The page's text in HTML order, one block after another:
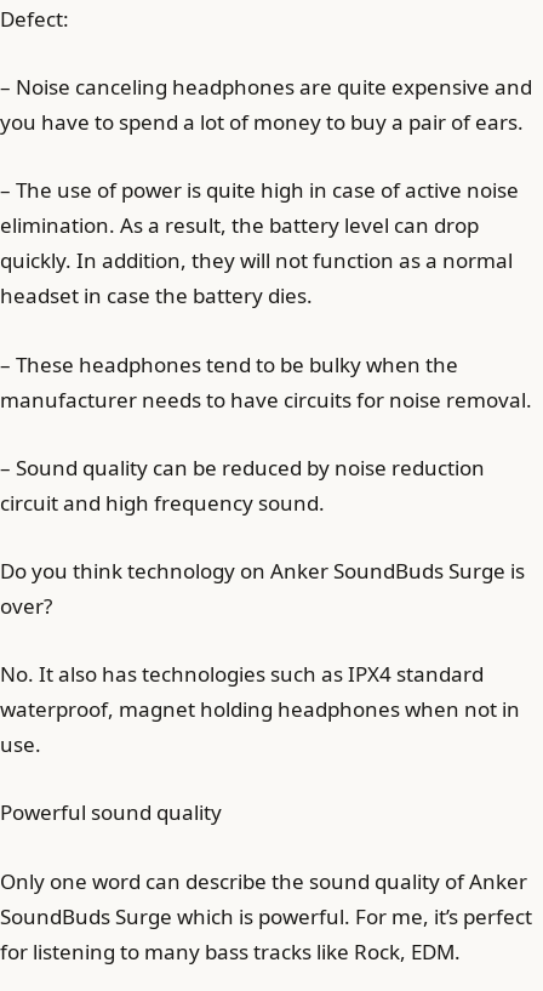
Defect:
– Noise canceling headphones are quite expensive and
you have to spend a lot of money to buy a pair of ears.
– The use of power is quite high in case of active noise
elimination. As a result, the battery level can drop
quickly. In addition, they will not function as a normal
headset in case the battery dies.
– These headphones tend to be bulky when the
manufacturer needs to have circuits for noise removal.
– Sound quality can be reduced by noise reduction
circuit and high frequency sound.
Do you think technology on Anker SoundBuds Surge is
over?
No. It also has technologies such as IPX4 standard
waterproof, magnet holding headphones when not in
use.
Powerful sound quality
Only one word can describe the sound quality of Anker
SoundBuds Surge which is powerful. For me, it’s perfect
for listening to many bass tracks like Rock, EDM.